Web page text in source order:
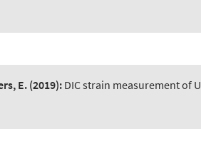
E. (2019): DIC strain measurement of